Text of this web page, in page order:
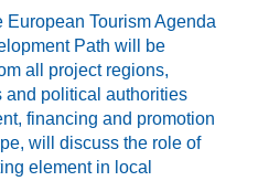
European Tourism Agenda
Path will be
all project regions,
and political authorities
financing and promotion
will discuss the role of
element in local